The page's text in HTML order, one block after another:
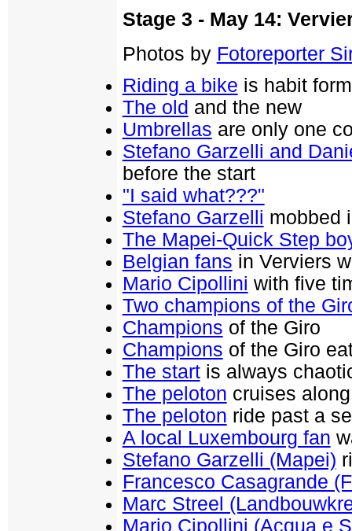
Stage 3 - May 14:
Photos by Fotoreporter
Riding a bike is habit
The old and the new
Umbrellas are only one
Stefano Garzelli and
before the start
"I said what???"
Stefano Garzelli mobbed
The Mapei-Quick Step
Belgian fans in Verviers
Mario Cipollini with five
Two champions of the
Champions of the Giro
Champions of the Giro
The startis always
The peloton cruises
The peloton ride past a
A local Luxembourg fan
Stefano Garzelli (Mapei)
Francesco Casagrande
Marc Streel
Mario Cipollini (Acqua e